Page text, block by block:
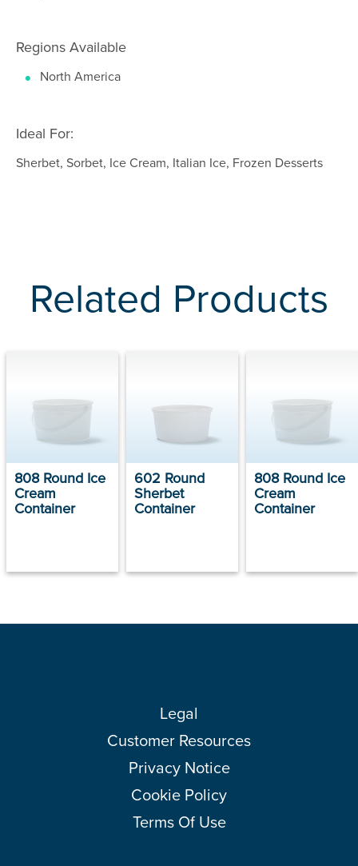
Regions Available
North America
Ideal For:
Sherbet, Sorbet, Ice Cream, Italian Ice, Frozen Desserts
Related Products
808 Round Ice
Cream
Container
602 Round
Sherbet
Container
808 Round Ice
Cream
Container
Legal
Customer Resources
Privacy Notice
Cookie Policy
Terms Of Use